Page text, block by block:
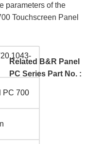
parameters of the
Touchscreen Panel
PC 700
Related B&R Panel
PC Series Part No. :